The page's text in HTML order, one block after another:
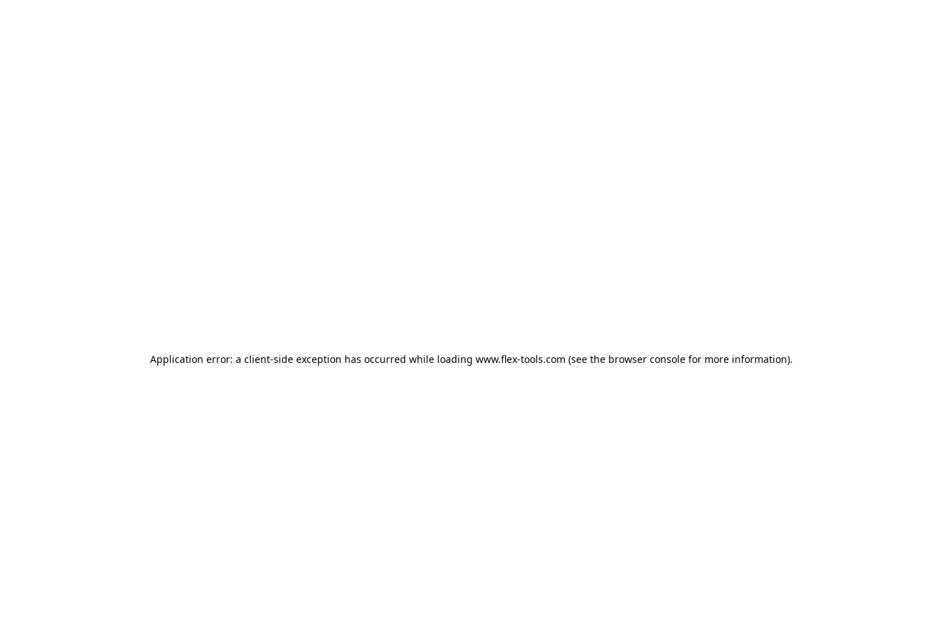
Application error: a client-side exception has occurred while loading www.flex-tools.com (see the browser console for more information).